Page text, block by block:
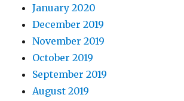
January 2020
December 2019
November 2019
October 2019
September 2019
August 2019